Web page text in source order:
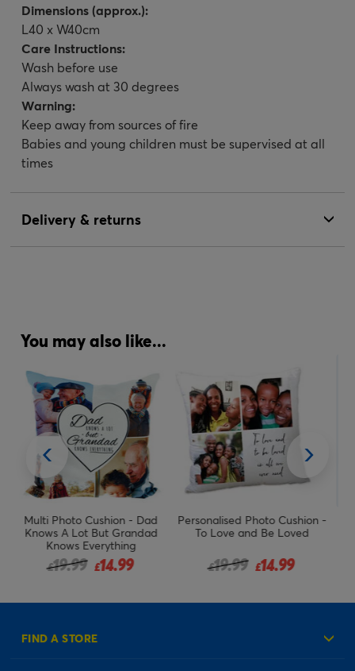
Dimensions (approx.):
L40 x W40cm
Care Instructions:
Wash before use
Always wash at 30 degrees
Warning:
Keep away from sources of fire
Babies and young children must be supervised at all
times
Delivery & returns
You may also like...
Personalised Photo Cushion -
To Love and Be Loved
Price reduced from
£19.99
to £14.99
Photo Cushion - Greatest,
Any Name
Price reduced from
£19.99
to £14.99
FIND A STORE